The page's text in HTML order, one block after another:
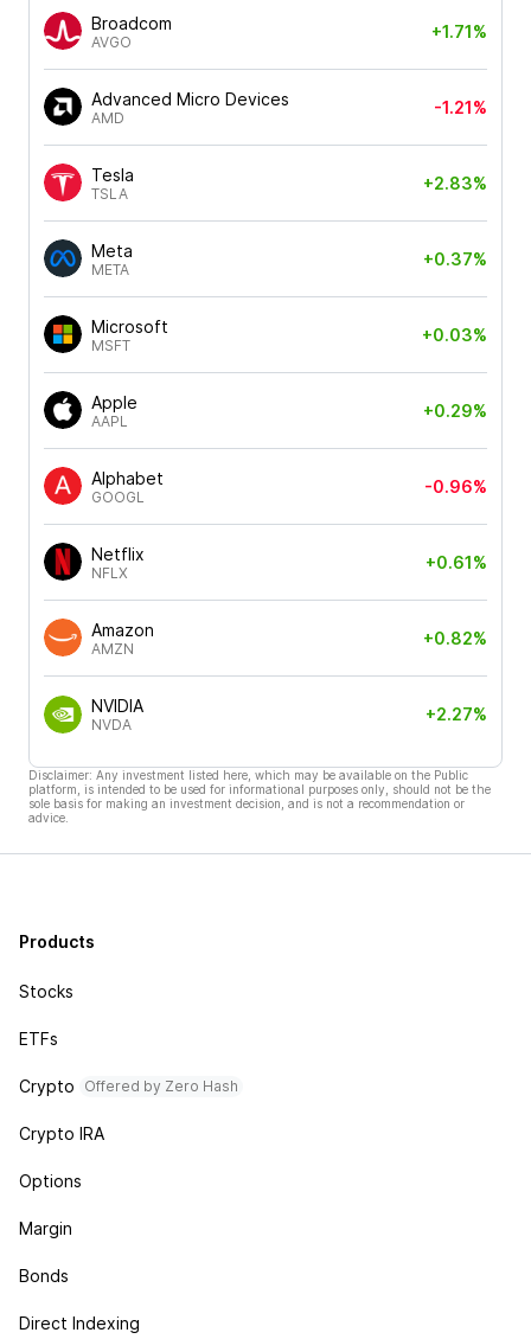
Broadcom
AVGO
+1.71%
Advanced Micro Devices
AMD
-1.21%
Tesla
TSLA
+2.83%
Meta
META
+0.37%
Microsoft
MSFT
+0.03%
Apple
AAPL
+0.29%
Alphabet
GOOGL
-0.96%
Netflix
NFLX
+0.61%
Amazon
AMZN
+0.82%
NVIDIA
NVDA
+2.27%
Disclaimer: Any investment listed here, which may be available on the Public
platform, is intended to be used for informational purposes only, should not be the
sole basis for making an investment decision, and is not a recommendation or
advice.
Products
Stocks
ETFs
Crypto Offered by Zero Hash
Crypto IRA
Options
Margin
Bonds
Direct Indexing